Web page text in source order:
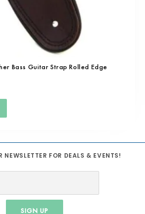
Bass Guitar Strap Rolled Edge
NEWSLETTER FOR DEALS & EVENTS!
SIGN UP